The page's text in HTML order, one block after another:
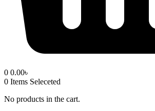
0 0.00৳
0 Items Seleceted
No products in the cart.